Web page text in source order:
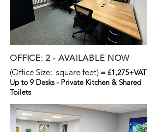
OFFICE: 2 - AVAILABLE NOW
(Office Size: square feet) = £1,275+VAT
Up to 9 Desks - Private Kitchen & Shared
Toilets